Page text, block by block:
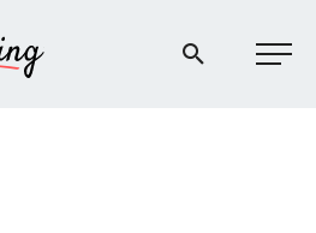
Afford Anything®